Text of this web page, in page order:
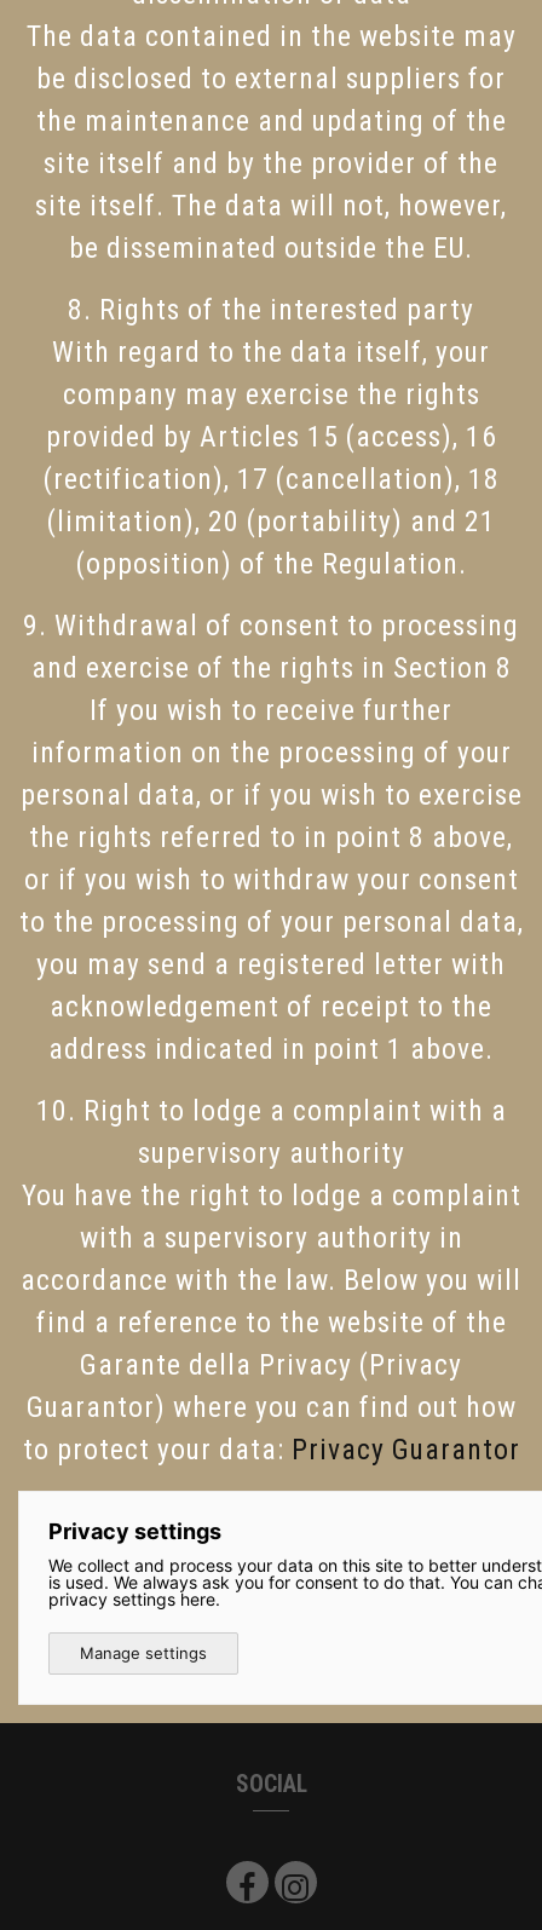
The data contained in the website may
be disclosed to external suppliers for
the maintenance and updating of the
site itself and by the provider of the
site itself. The data will not, however,
be disseminated outside the EU.
8. Rights of the interested party
With regard to the data itself, your
company may exercise the rights
provided by Articles 15 (access), 16
(rectification), 17 (cancellation), 18
(limitation), 20 (portability) and 21
(opposition) of the Regulation.
9. Withdrawal of consent to processing
and exercise of the rights in Section 8
If you wish to receive further
information on the processing of your
personal data, or if you wish to exercise
the rights referred to in point 8 above,
or if you wish to withdraw your consent
to the processing of your personal data,
you may send a registered letter with
acknowledgement of receipt to the
address indicated in point 1 above.
10. Right to lodge a complaint with a
supervisory authority
You have the right to lodge a complaint
with a supervisory authority in
accordance with the law. Below you will
find a reference to the website of the
Garante della Privacy (Privacy
Guarantor) where you can find out how
to protect your data: Privacy Guarantor
Privacy settings
We collect and process your data on this site to better
is used. We always ask you for consent to do that. You can
privacy settings here.
Manage settings
SOCIAL